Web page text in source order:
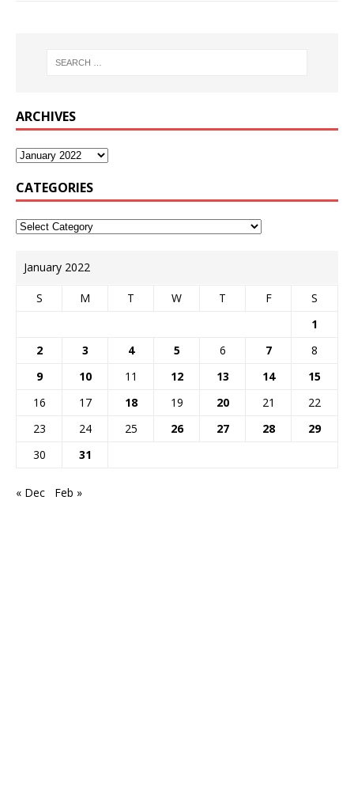
ARCHIVES
CATEGORIES
January 2022
S M T W T F
S
1
2
3 4 5 6 7
8
9
10 11 12 13 14
15
16
17 18 19 20 21
22
23
24 25 26 27 28
29
30
31
« Dec Feb »